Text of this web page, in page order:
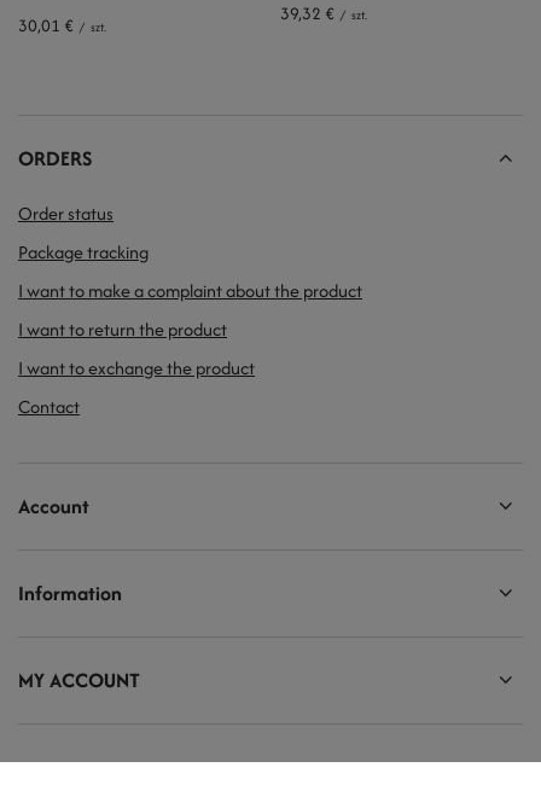
30,01 € / szt.
39,32 € / szt.
ORDERS
Order status
Package tracking
I want to make a complaint about the product
I want to return the product
I want to exchange the product
Contact
Account
Information
MY ACCOUNT